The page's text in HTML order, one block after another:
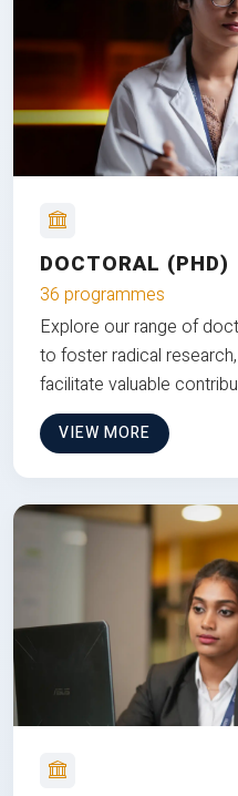
DOCTORAL (PHD)
36 programmes
Explore our range of
to foster radical
facilitate valuable
VIEW MORE